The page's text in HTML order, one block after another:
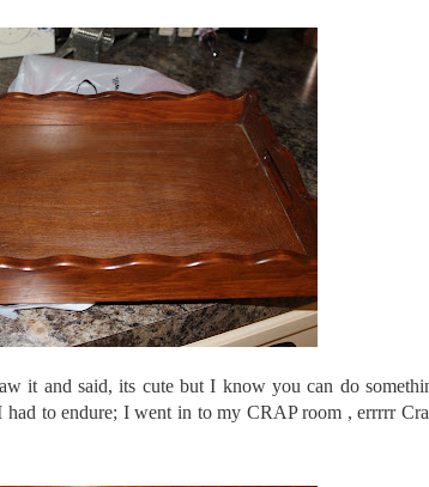
it and said, its cute but I know you can do
to endure; I went in to my CRAP room ,errrrr